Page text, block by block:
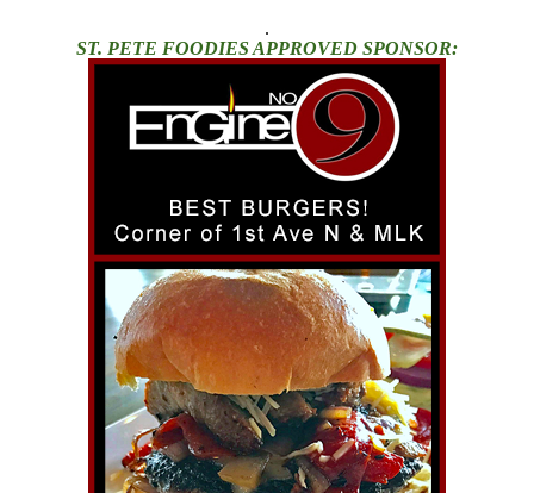
.
ST. PETE FOODIES APPROVED SPONSOR: